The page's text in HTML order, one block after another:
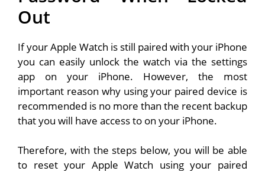
Out
If your Apple Watch is still paired with your iPhone
you can easily unlock the watch via the settings
app on your iPhone. However, the most
important reason why using your paired device is
recommended is no more than the recent backup
that you will have access to on your iPhone.
Therefore, with the steps below, you will be able
to reset your Apple Watch using your paired